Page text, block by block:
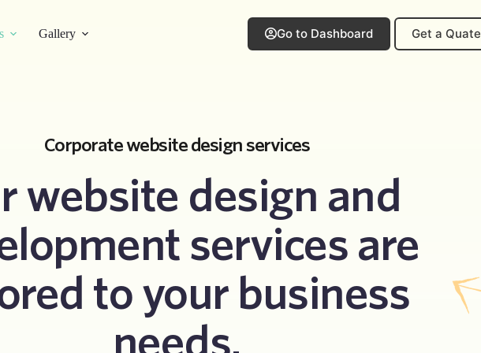
Gallery Go to Dashboard Get a Quate
Corporate website design services
website design and
services are
to your business
needs.